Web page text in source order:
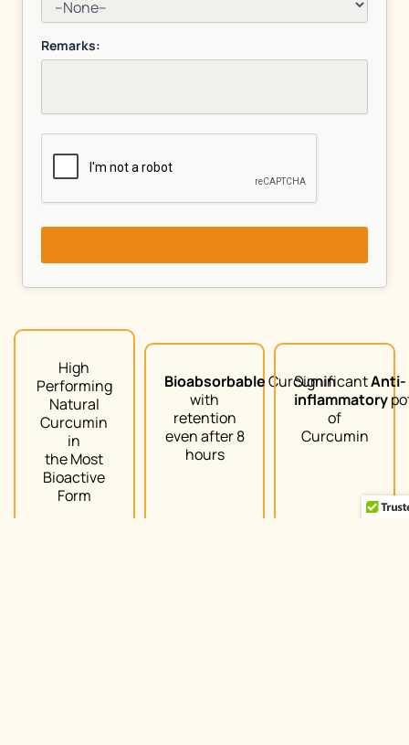
Remarks:
High
Performing
Natural
Curcumin
in
the Most
Bioactive
Form
BioabsorbableCurcumin
with
retention
even after 8
hours
SignificantAnti-
inflammatory
of
Curcumin